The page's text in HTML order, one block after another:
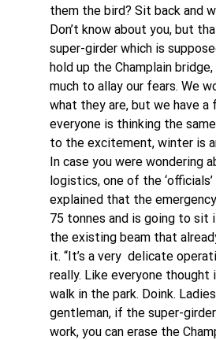
them the bird? Sit back and
Don’t know about you, but
super-girder which is
hold up the Champlain bridge,
much to allay our fears. We
what they are, but we have a
everyone is thinking the
to the excitement, winter is
In case you were wondering
logistics, one of the ‘officials’
explained that the
75 tonnes and is going to sit
the existing beam that
it. “It’s a very  delicate
really. Like everyone thought
walk in the park. Doink.
gentleman, if the super-
work, you can erase the